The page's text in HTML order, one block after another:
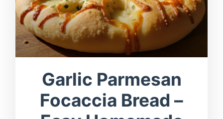
Garlic Parmesan
Focaccia Bread –